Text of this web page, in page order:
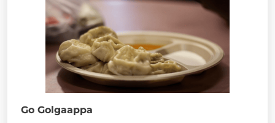
Go Golgaappa